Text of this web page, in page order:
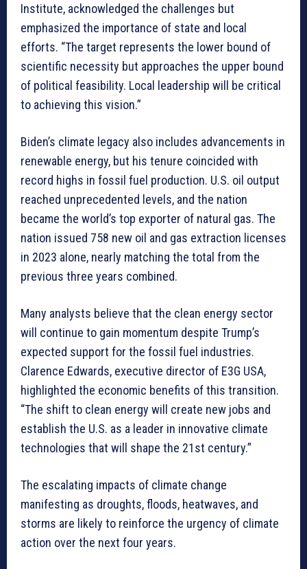
Institute, acknowledged the challenges but
emphasized the importance of state and local
efforts. “The target represents the lower bound of
scientific necessity but approaches the upper bound
of political feasibility. Local leadership will be critical
to achieving this vision.”
Biden’s climate legacy also includes advancements in
renewable energy, but his tenure coincided with
record highs in fossil fuel production. U.S. oil output
reached unprecedented levels, and the nation
became the world’s top exporter of natural gas. The
nation issued 758 new oil and gas extraction licenses
in 2023 alone, nearly matching the total from the
previous three years combined.
Many analysts believe that the clean energy sector
will continue to gain momentum despite Trump’s
expected support for the fossil fuel industries.
Clarence Edwards, executive director of E3G USA,
highlighted the economic benefits of this transition.
“The shift to clean energy will create new jobs and
establish the U.S. as a leader in innovative climate
technologies that will shape the 21st century.”
The escalating impacts of climate change
manifesting as droughts, floods, heatwaves, and
storms are likely to reinforce the urgency of climate
action over the next four years.